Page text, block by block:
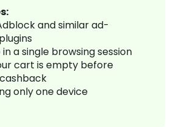
and similar ad-
a single browsing session
cart is empty before
only one device